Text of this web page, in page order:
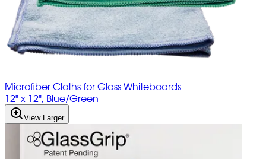
Microfiber Cloths for Glass Whiteboards
12" x 12", Blue/Green
View Larger